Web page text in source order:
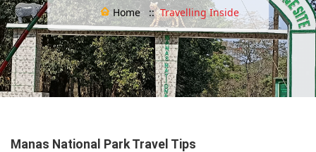
Home :: Travelling Inside
Manas National Park Travel Tips